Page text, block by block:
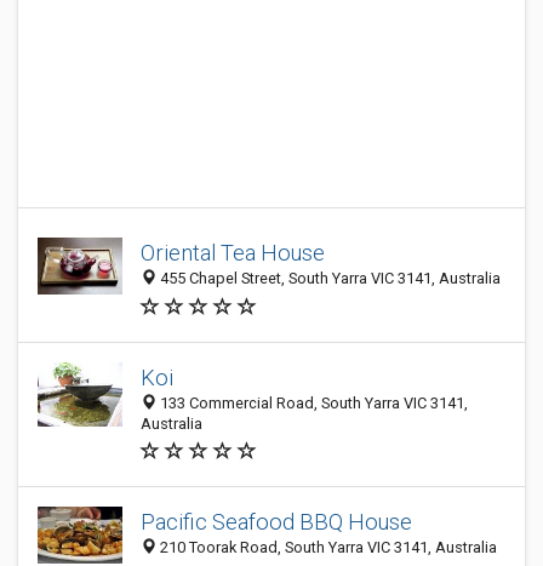
Oriental Tea House
455 Chapel Street, South Yarra VIC 3141, Australia
Koi
133 Commercial Road, South Yarra VIC 3141,
Australia
Pacific Seafood BBQ House
210 Toorak Road, South Yarra VIC 3141, Australia